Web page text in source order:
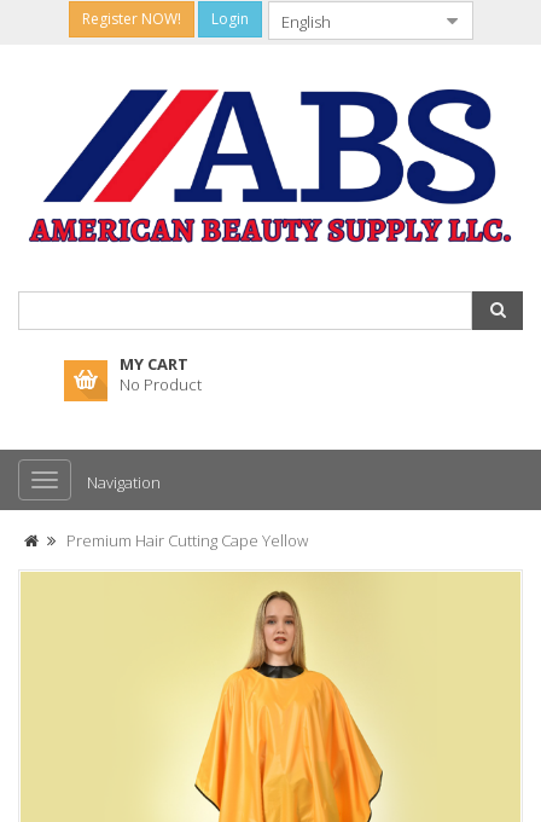
Register NOW! Login
MY CART
No Product
Navigation
Premium Hair Cutting Cape Yellow